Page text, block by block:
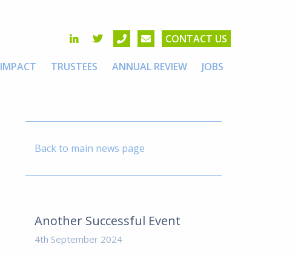
CONTACT US
IMPACT TRUSTEES ANNUAL REVIEW JOBS
Back to main news page
Another Successful Event
4th September 2024